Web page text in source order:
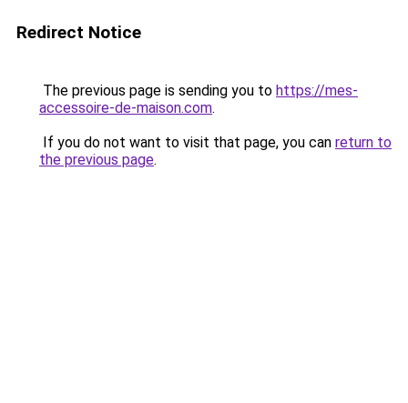
Redirect Notice
The previous page is sending you to https://mes-
accessoire-de-maison.com.
If you do not want to visit that page, you can return to
the previous page.